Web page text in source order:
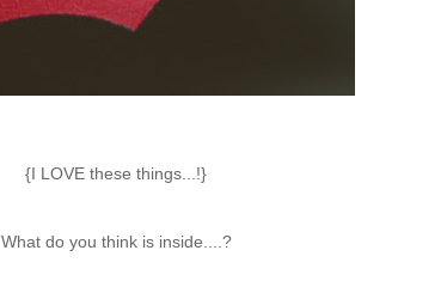
{I LOVE these things...!}
What do you think is inside....?